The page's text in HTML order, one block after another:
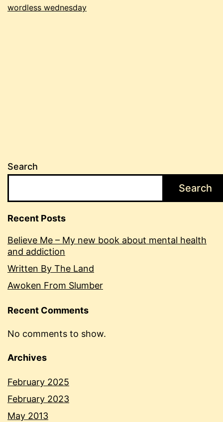
wordless wednesday
Search
Search
Recent Posts
Believe Me – My new book about mental health
and addiction
Written By The Land
Awoken From Slumber
Recent Comments
No comments to show.
Archives
February 2025
February 2023
May 2013